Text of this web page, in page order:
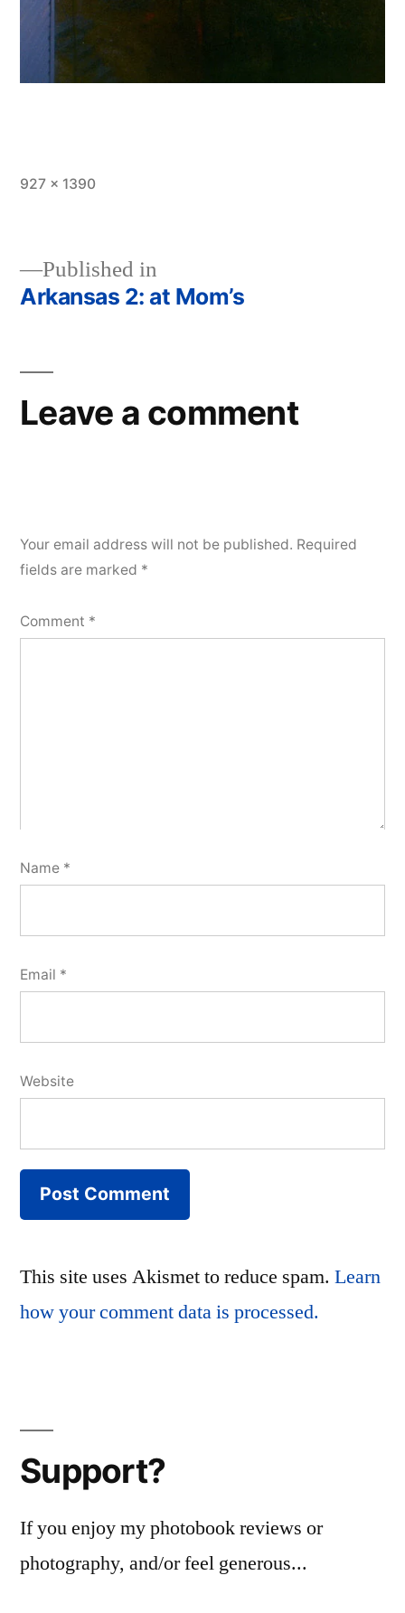
Full
927 × 1390
Post
Published in
Arkansas 2: at Mom’s
Leave a comment
Your email address will not be published. Required
fields are marked *
Comment *
Name *
Email *
Website
This site uses Akismet to reduce spam. Learn
how your comment data is processed.
Support?
If you enjoy my photobook reviews or
photography, and/or feel generous...